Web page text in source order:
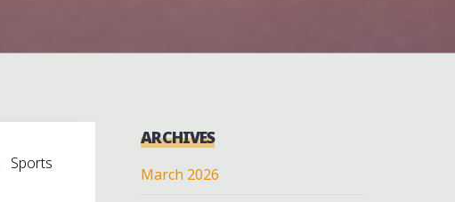
Sports
ARCHIVES
March 2026